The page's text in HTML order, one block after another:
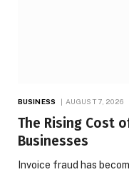
BUSINESS AUGUST 7, 2026
The Rising Cost
Businesses
Invoice fraud has